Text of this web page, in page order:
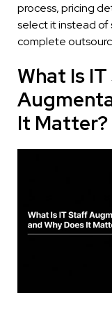
process, pricing
select it instead of
complete
What Is
It Matter?